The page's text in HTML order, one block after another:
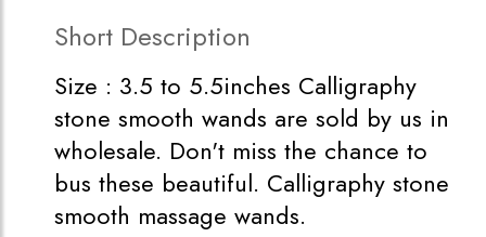
Short Description
Size : 3.5 to 5.5inches Calligraphy
stone smooth wands are sold by us in
wholesale. Don't miss the chance to
bus these beautiful. Calligraphy stone
smooth massage wands.